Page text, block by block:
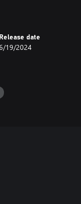
pots to choose
take over!
Release date
19/2024